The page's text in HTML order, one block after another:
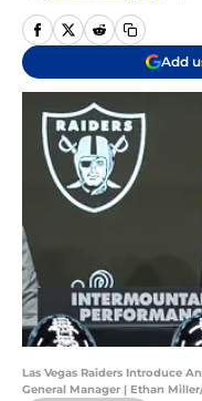
Add
Las Vegas Raiders Introduce
General Manager | Ethan